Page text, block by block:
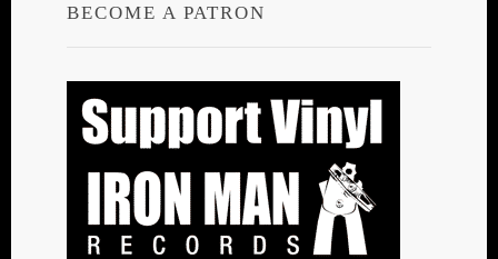
BECOME A PATRON